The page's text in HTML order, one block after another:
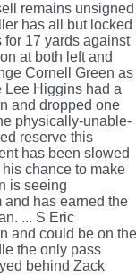
remains unsigned
has all but locked
for 17 yards against
at both left and
Cornell Green as
Lee Higgins had a
and dropped one
physically-unable-
reserve this
has been slowed
chance to make
is seeing
and has earned the
... S Eric
and could be on the
the only pass
behind Zack